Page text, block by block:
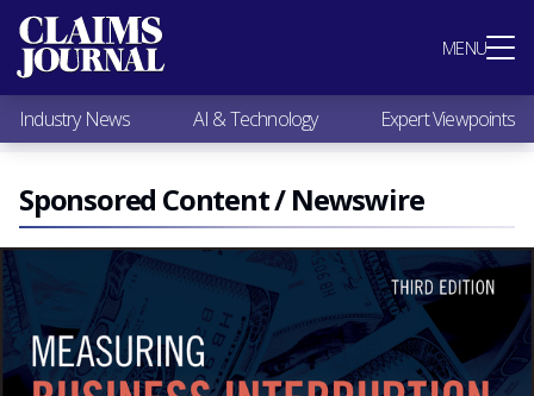
MENU
Most Popular
Claims Industry News
AI & Technology
Expert Viewpoints
Research
Videos / Podcasts
Subscribe
Industry News AI & Technology Expert Viewpoints
Sponsored Content / Newswire